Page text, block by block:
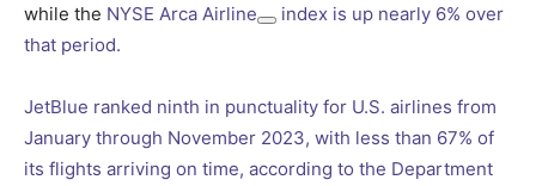
while the NYSE Arca Airline
index is up nearly 6% over
that period.
JetBlue ranked ninth in punctuality for U.S. airlines from
January through November 2023, with less than 67% of
its flights arriving on time, according to the Department